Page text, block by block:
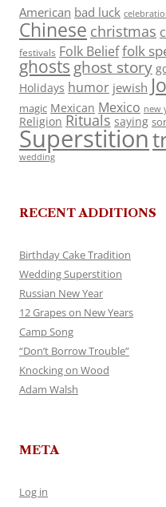
American bad luck
Chinese christmas
festivals Folk Belieffolk
ghosts ghost story
Holidays humor jewish
magic Mexican Mexico new
Religion Rituals saying
Superstition
wedding
RECENT ADDITIONS
Birthday Cake Tradition
Wedding Superstition
Russian New Year
12 Grapes on New Years
Camp Song
“Don’t Borrow Trouble”
Knocking on Wood
Adam Walsh
META
Log in